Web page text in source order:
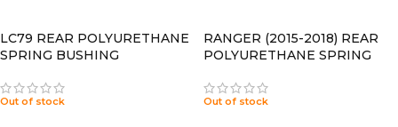
LC79 REAR POLYURETHANE
SPRING BUSHING
Out of stock
RANGER (2015-2018) REAR
POLYURETHANE SPRING
Out of stock